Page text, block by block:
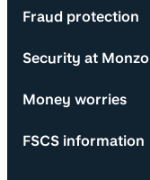
Fraud protection
Security at Monzo
Money worries
FSCS information